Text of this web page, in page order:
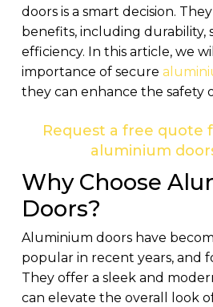
doors is a smart decision.
benefits, including durability,
efficiency. In this article, we
importance of secure
they can enhance the safety
Request a free quote
aluminium
Why Choose
Doors?
Aluminium doors have
popular in recent years, and
They offer a sleek and
can elevate the overall look